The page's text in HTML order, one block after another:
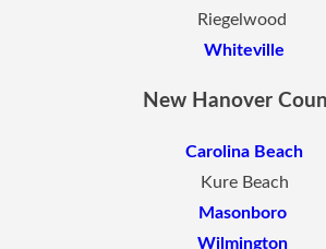
Riegelwood
Whiteville
New Hanover
Carolina Beach
Kure Beach
Masonboro
Wilmington